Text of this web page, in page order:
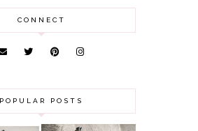
CONNECT
POPULAR POSTS